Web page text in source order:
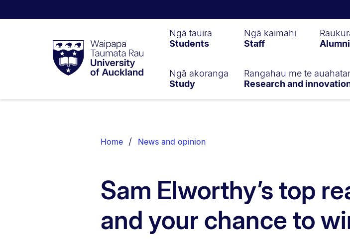
Taumata
RauUniversity
of
Ngā tauira
Students
Ngā kaimahi
Staff
Alumni
Ngā akoranga
Study
Rangahau me te
Research and
List.
Home News and opinion
Sam Elworthy’s top
and your chance to